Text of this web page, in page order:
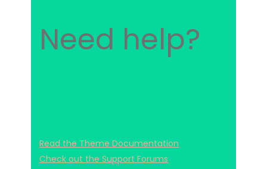
Need help?
Read the Theme Documentation
Check out the Support Forums